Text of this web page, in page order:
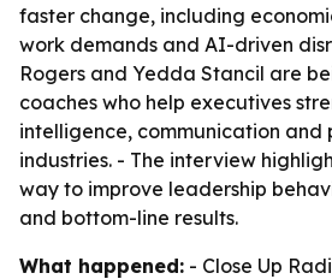
faster change, including
work demands and AI-driven
Rogers and Yedda Stancil are
coaches who help executives
intelligence, communication and
industries. - The interview
way to improve leadership
and bottom-line results.
What happened: - Close Up